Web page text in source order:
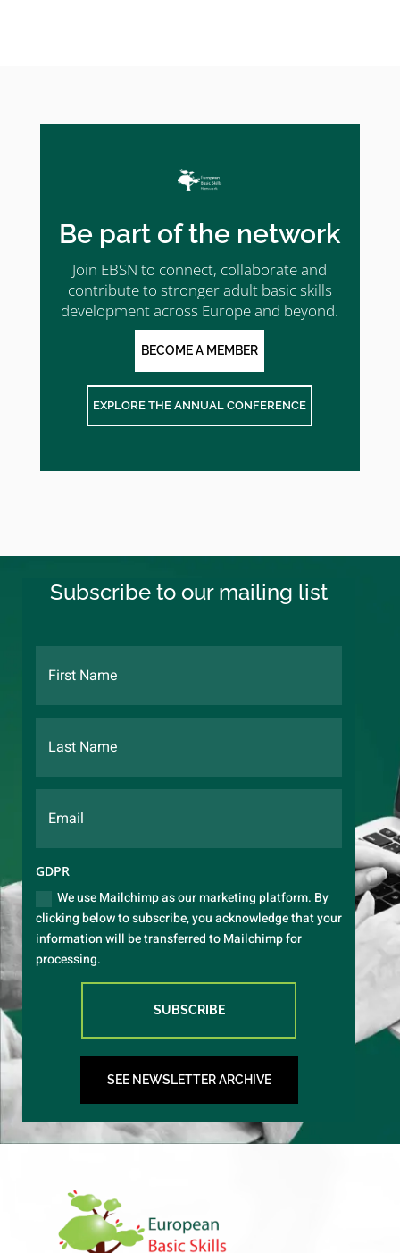
Be part of the network
Join EBSN to connect, collaborate and
contribute to stronger adult basic skills
development across Europe and beyond.
BECOME A MEMBER
EXPLORE THE ANNUAL CONFERENCE
Subscribe to our mailing list
GDPR
We use Mailchimp as our marketing platform. By
clicking below to subscribe, you acknowledge that your
information will be transferred to Mailchimp for
processing.
SUBSCRIBE
SEE NEWSLETTER ARCHIVE